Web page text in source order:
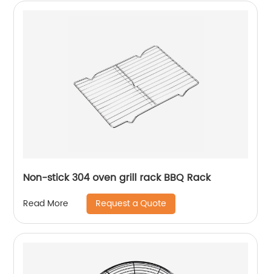
Non-stick 304 oven grill rack BBQ Rack
Read More Request a Quote